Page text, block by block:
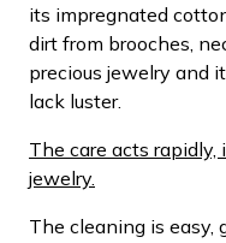
its impregnated
dirt from brooches,
precious jewelry and
lack luster.
The care acts
jewelry.
The cleaning is easy,